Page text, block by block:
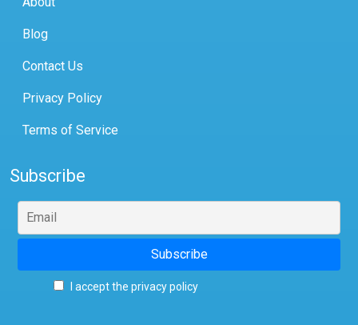
Blog
Contact Us
Privacy Policy
Terms of Service
Subscribe
I accept the privacy policy